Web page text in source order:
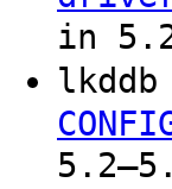
in